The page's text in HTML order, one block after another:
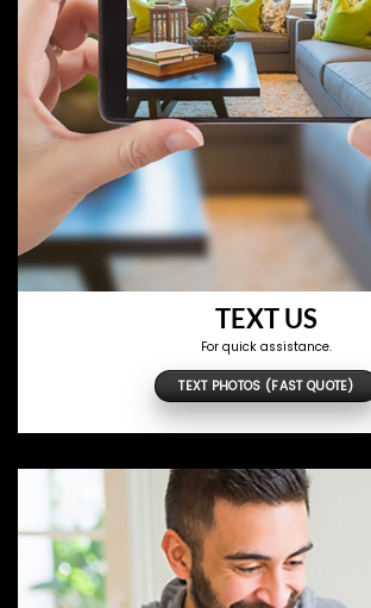
TEXT US
For quick assistance.
TEXT PHOTOS (FAST QUOTE)